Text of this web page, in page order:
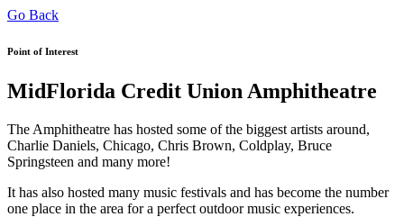
Go Back
Point of Interest
MidFlorida Credit Union Amphitheatre
The Amphitheatre has hosted some of the biggest artists around,
Charlie Daniels, Chicago, Chris Brown, Coldplay, Bruce
Springsteen and many more!
It has also hosted many music festivals and has become the number
one place in the area for a perfect outdoor music experiences.